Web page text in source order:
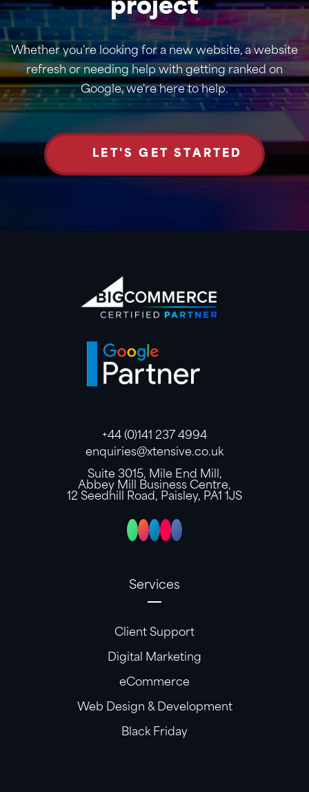
project
Whether you're looking for a new website, a website
refresh or needing help with getting ranked on
Google, we're here to help.
LET'S GET STARTED
+44 (0)141 237 4994
enquiries@xtensive.co.uk
Suite 3015, Mile End Mill,
Abbey Mill Business Centre,
12 Seedhill Road, Paisley, PA1 1JS
Services
Client Support
Digital Marketing
eCommerce
Web Design & Development
Black Friday